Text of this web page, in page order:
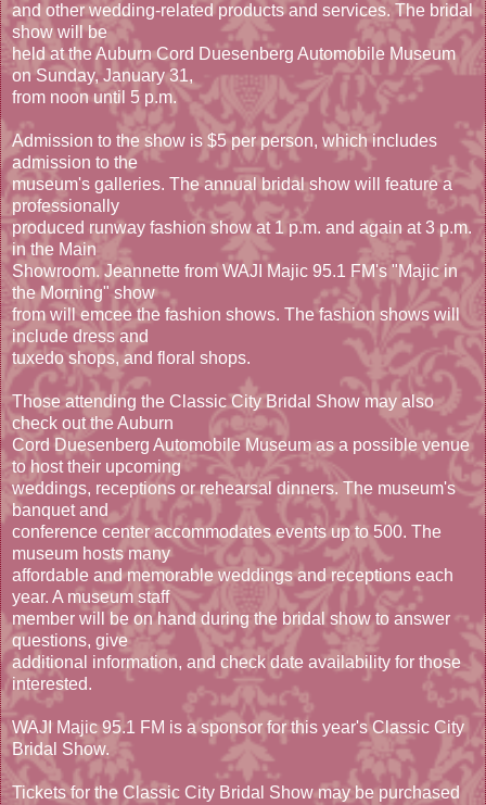
and other wedding-related products and services. The bridal
show will be
held at the Auburn Cord Duesenberg Automobile Museum
on Sunday, January 31,
from noon until 5 p.m.
Admission to the show is $5 per person, which includes
admission to the
museum's galleries. The annual bridal show will feature a
professionally
produced runway fashion show at 1 p.m. and again at 3 p.m.
in the Main
Showroom. Jeannette from WAJI Majic 95.1 FM's "Majic in
the Morning" show
from will emcee the fashion shows. The fashion shows will
include dress and
tuxedo shops, and floral shops.
Those attending the Classic City Bridal Show may also
check out the Auburn
Cord Duesenberg Automobile Museum as a possible venue
to host their upcoming
weddings, receptions or rehearsal dinners. The museum's
banquet and
conference center accommodates events up to 500. The
museum hosts many
affordable and memorable weddings and receptions each
year. A museum staff
member will be on hand during the bridal show to answer
questions, give
additional information, and check date availability for those
interested.
WAJI Majic 95.1 FM is a sponsor for this year's Classic City
Bridal Show.
Tickets for the Classic City Bridal Show may be purchased